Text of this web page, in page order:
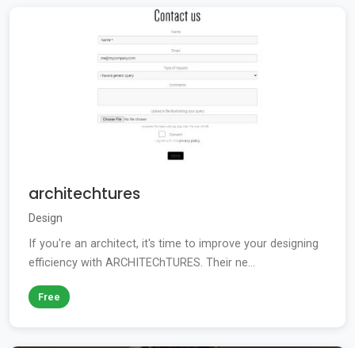
architechtures
Design
If you're an architect, it's time to improve your designing
efficiency with ARCHITEChTURES. Their ne...
Free